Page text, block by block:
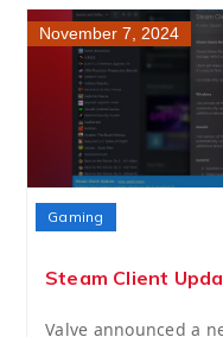
November 7, 2024
Gaming
Steam Client
Valve announced a